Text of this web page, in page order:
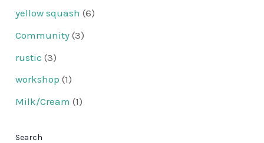
yellow squash (6)
Community (3)
rustic (3)
workshop (1)
Milk/Cream (1)
Search